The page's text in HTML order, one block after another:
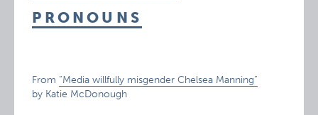
PRONOUNS
From “Media willfully misgender Chelsea Manning”
by Katie McDonough